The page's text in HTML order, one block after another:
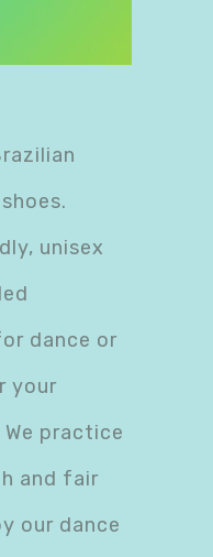
unisex
dance or
your
practice
and fair
our dance